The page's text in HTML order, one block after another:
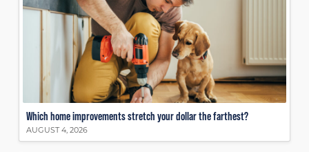
Which home improvements stretch your dollar the farthest?
AUGUST 4, 2026